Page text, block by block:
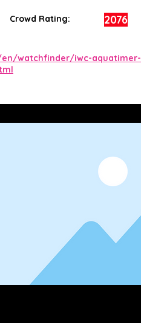
Crowd Rating: 2076
watchfinder/iwc-aquatimer-